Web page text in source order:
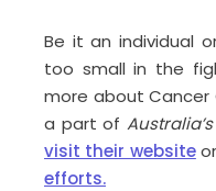
Be it an individual
too small in the
more about Cancer
a part of
visit their websiteor
efforts.